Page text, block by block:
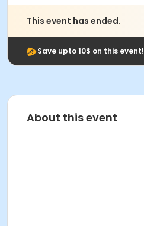
This event has ended.
Save upto 10$ on this event!
About this event